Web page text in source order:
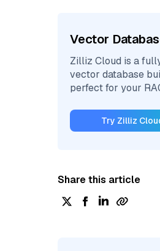
Vector
Zilliz Cloud is a
vector database
perfect for your
Try Zilliz
Share this article